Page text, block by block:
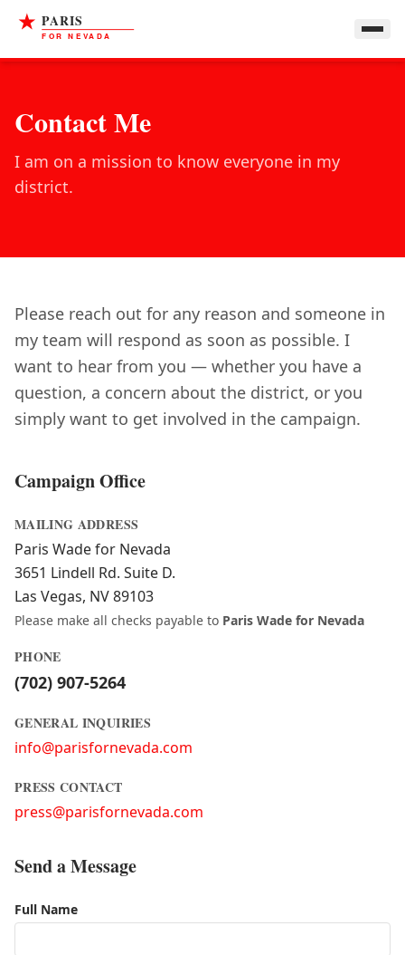
Contact Me
I am on a mission to know everyone in my
district.
Please reach out for any reason and someone in
my team will respond as soon as possible. I
want to hear from you — whether you have a
question, a concern about the district, or you
simply want to get involved in the campaign.
Campaign Office
MAILING ADDRESS
Paris Wade for Nevada
3651 Lindell Rd. Suite D.
Las Vegas, NV 89103
Please make all checks payable to Paris Wade for Nevada
PHONE
(702) 907-5264
GENERAL INQUIRIES
info@parisfornevada.com
PRESS CONTACT
press@parisfornevada.com
Send a Message
Full Name